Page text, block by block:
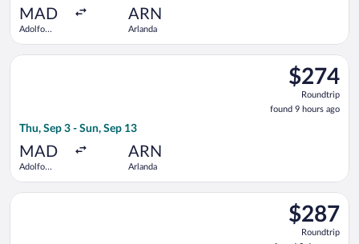
MAD
Adolfo
ARN
Arlanda
$274
Roundtrip,
found
9
$274
Roundtrip
found 9 hours ago
Thu, Sep 3 - Sun, Sep 13
MAD
Adolfo
ARN
Arlanda
Select Scandinavian Airlines flight, departing Thu, Sep 3
$287
Roundtrip,
found
$287
Roundtrip
Select Scandinavian Airlines flight, departing Thu, Aug 27